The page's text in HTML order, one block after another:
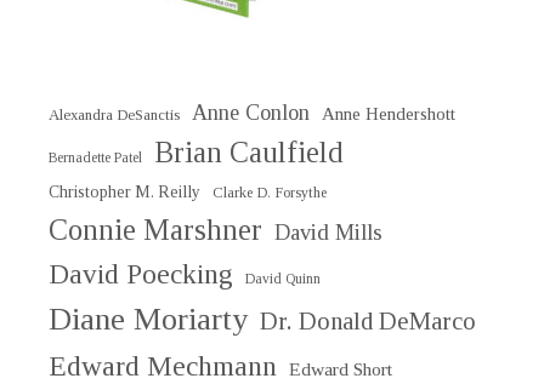
Alexandra DeSanctis Anne Conlon Anne Hendershott
Bernadette Patel Brian Caulfield
Christopher M. Reilly Clarke D. Forsythe
Connie Marshner David Mills
David Poecking David Quinn
Diane Moriarty Dr. Donald DeMarco
Edward Mechmann Edward Short